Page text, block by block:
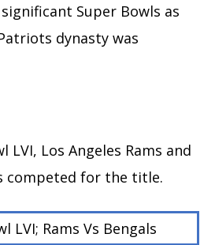
Super Bowls as
dynasty was
LVI, Los Angeles Rams and
competed for the title.